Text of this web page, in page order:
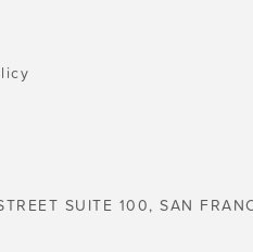
SUITE 100, SAN